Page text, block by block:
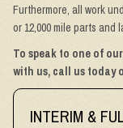
Furthermore, all work
or 12,000 mile parts and
To speak to one of
with us, call us today
INTERIM &